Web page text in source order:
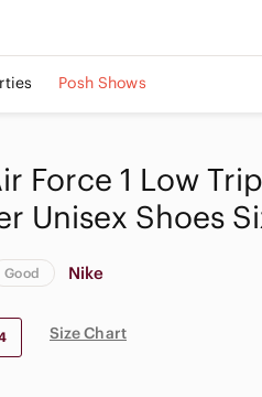
Posh Shows
Force 1 Low
Unisex Shoes
Good Nike
Size Chart